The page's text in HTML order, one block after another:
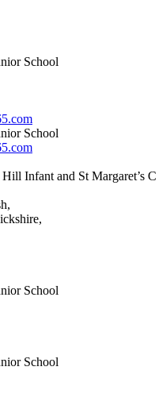
School
School
Infant and St Margaret’s C
School
School